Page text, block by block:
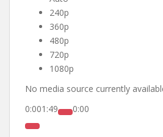
240p
360p
480p
720p
1080p
No media source currently
0:001:49 0:00